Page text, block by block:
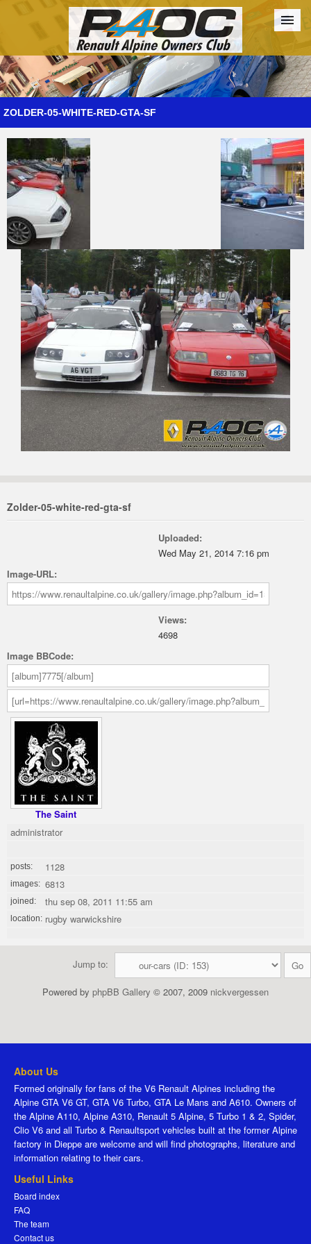
Forum The Cars The Club Galleries Register
ZOLDER-05-WHITE-RED-GTA-SF
Zolder-05-white-red-gta-sf
Uploaded:
Wed May 21, 2014 7:16 pm
Image-URL:
Views:
4698
Image BBCode:
The Saint
administrator
posts: 1128
images: 6813
joined: thu sep 08, 2011 11:55 am
location: rugby warwickshire
Jump to:
Powered by phpBB Gallery © 2007, 2009 nickvergessen
About Us
Formed originally for fans of the V6 Renault Alpines including the
Alpine GTA V6 GT, GTA V6 Turbo, GTA Le Mans and A610. Owners of
the Alpine A110, Alpine A310, Renault 5 Alpine, 5 Turbo 1 & 2, Spider,
Clio V6 and all Turbo & Renaultsport vehicles built at the former Alpine
factory in Dieppe are welcome and will find photographs, literature and
information relating to their cars.
Useful Links
Board index
FAQ
The team
Contact us